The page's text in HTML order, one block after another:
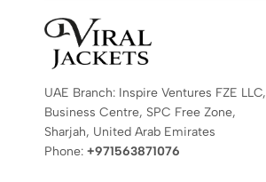
UAE Branch: Inspire Ventures FZE LLC,
Business Centre, SPC Free Zone,
Sharjah, United Arab Emirates
Phone: +971563871076